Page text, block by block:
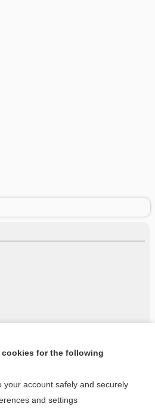
for the following
your account safely and securely
and settings